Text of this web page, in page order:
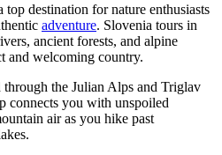
destination for nature enthusiasts
adventure. Slovenia tours in
ancient forests, and alpine
and welcoming country.
the Julian Alps and Triglav
connects you with unspoiled
air as you hike past